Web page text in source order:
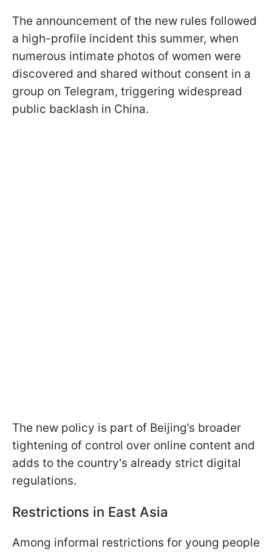
The announcement of the new rules followed
a high-profile incident this summer, when
numerous intimate photos of women were
discovered and shared without consent in a
group on Telegram, triggering widespread
public backlash in China.
The new policy is part of Beijing’s broader
tightening of control over online content and
adds to the country's already strict digital
regulations.
Restrictions in East Asia
Among informal restrictions for young people